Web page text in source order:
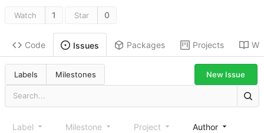
Watch 1 Star 0
Code Issues Packages Projects
Labels Milestones New Issue
Label Milestone Project Author